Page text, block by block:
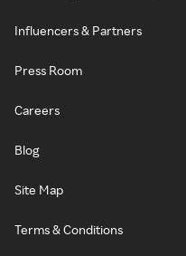
Influencers & Partners
Press Room
Careers
Blog
Site Map
Terms & Conditions